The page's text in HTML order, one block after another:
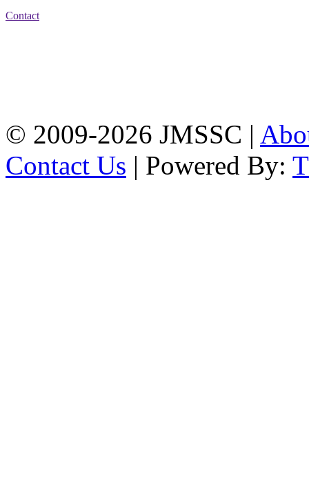
Contact
© 2009-2026 JMSSC |
Contact Us | Powered By: